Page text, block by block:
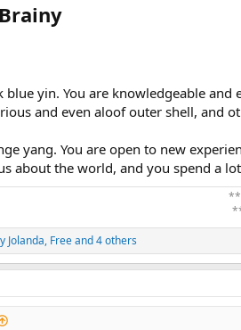
blue yin. You are knowledgeable
and even aloof outer shell, and
yang. You are open to new
about the world, and you spend a
**
Jolanda, Freeand 4 others